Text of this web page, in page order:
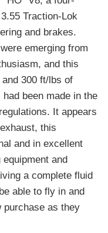
Traction-Lok
and brakes.
emerging from
and this
and 300 ft/lbs of
been made in the
It appears
this
and in excellent
and
a complete fluid
able to fly in and
purchase as they